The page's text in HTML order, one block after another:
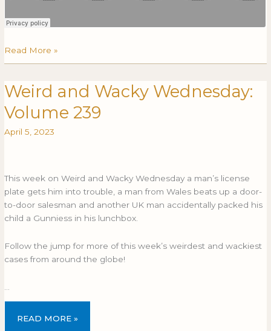
Read More »
Weird and Wacky Wednesday:
Volume 239
April 5, 2023
This week on Weird and Wacky Wednesday a man’s license
plate gets him into trouble, a man from Wales beats up a door-
to-door salesman and another UK man accidentally packed his
child a Gunniess in his lunchbox.
Follow the jump for more of this week’s weirdest and wackiest
cases from around the globe!
…
WEIRD
AND
WACKY
WEDNESDAY:
READ MORE »
Weird
and
Wacky
Wednesday: